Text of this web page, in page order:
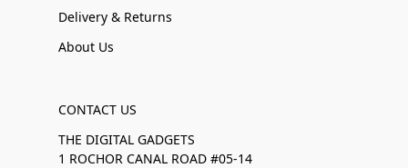
Delivery & Returns
About Us
CONTACT US
THE DIGITAL GADGETS
1 ROCHOR CANAL ROAD #05-14